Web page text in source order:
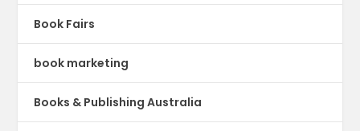
Book Fairs
book marketing
Books & Publishing Australia